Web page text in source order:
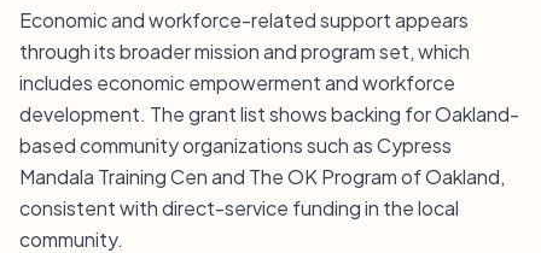
Economic and workforce-related support appears
through its broader mission and program set, which
includes economic empowerment and workforce
development. The grant list shows backing for Oakland-
based community organizations such as Cypress
Mandala Training Cen and The OK Program of Oakland,
consistent with direct-service funding in the local
community.